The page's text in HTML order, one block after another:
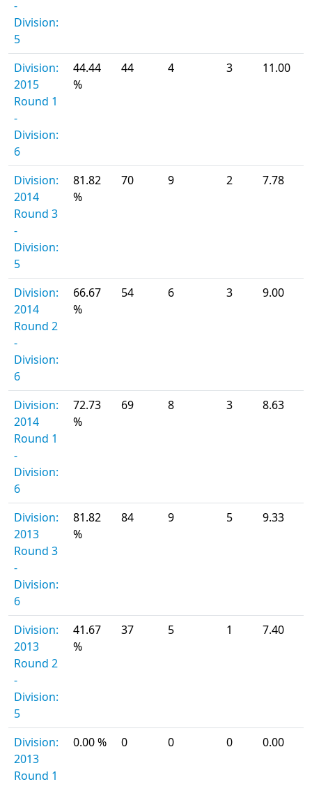
-
Division:
5
Division:
2015
Round 1
-
Division:
6
44.44
%
44 4 3 11.00
Division:
2014
Round 3
-
Division:
5
81.82
%
70 9 2 7.78
Division:
2014
Round 2
-
Division:
6
66.67
%
54 6 3 9.00
Division:
2014
Round 1
-
Division:
6
72.73
%
69 8 3 8.63
Division:
2013
Round 3
-
Division:
6
81.82
%
84 9 5 9.33
Division:
2013
Round 2
-
Division:
5
41.67
%
37 5 1 7.40
Division:
2013
Round 1
0.00 % 0 0 0 0.00